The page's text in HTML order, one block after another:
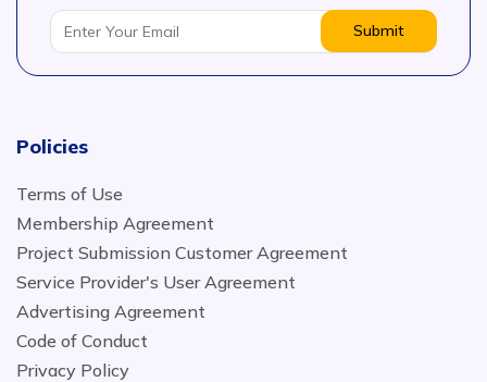
Submit
Policies
Terms of Use
Membership Agreement
Project Submission Customer Agreement
Service Provider's User Agreement
Advertising Agreement
Code of Conduct
Privacy Policy